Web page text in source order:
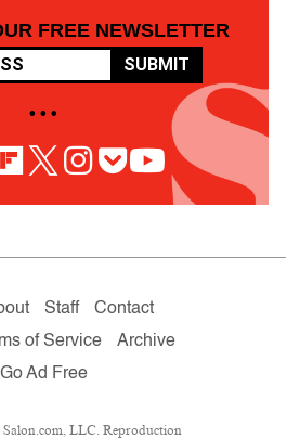
FREE NEWSLETTER
SUBMIT
• • •
Staff
Contact
of Service
Archive
Go Ad Free
LLC. Reproduction